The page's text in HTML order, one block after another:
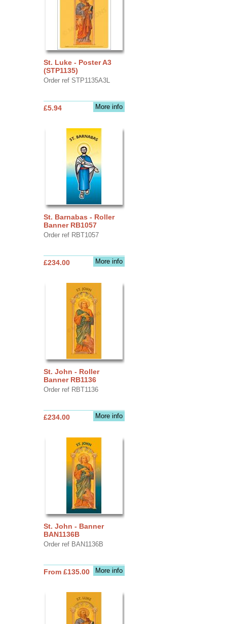
St. Luke - Poster A3
(STP1135)
Order ref STP1135A3L
More info
£5.94
St. Barnabas - Roller
Banner RB1057
Order ref RBT1057
More info
£234.00
St. John - Roller
Banner RB1136
Order ref RBT1136
More info
£234.00
St. John - Banner
BAN1136B
Order ref BAN1136B
More info
From £135.00